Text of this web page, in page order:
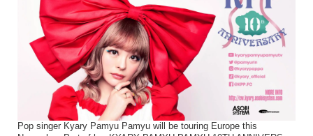
Pop singer Kyary Pamyu Pamyu will be touring Europe this